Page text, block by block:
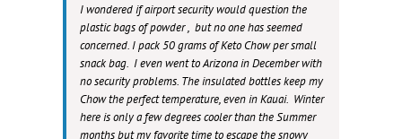
I wondered if airport security would question the
plastic bags of powder , but no one has seemed
concerned. I pack 50 grams of Keto Chow per small
snack bag. I even went to Arizona in December with
no security problems. The insulated bottles keep my
Chow the perfect temperature, even in Kauai. Winter
here is only a few degrees cooler than the Summer
months but my favorite time to escape the snowy